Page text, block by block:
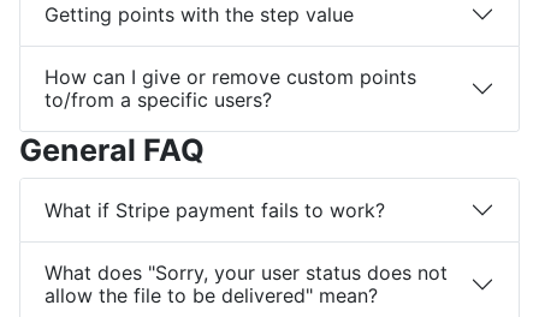
Getting points with the step value
How can I give or remove custom points
to/from a specific users?
General FAQ
What if Stripe payment fails to work?
What does "Sorry, your user status does not
allow the file to be delivered" mean?